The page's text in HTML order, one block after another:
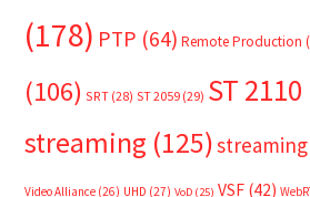
(178) PTP (64) Remote Production
(106) SRT (28) ST 2059 (29) ST 2110
streaming (125)
Video Alliance (26) UHD (27) VoD (25) VSF (42)